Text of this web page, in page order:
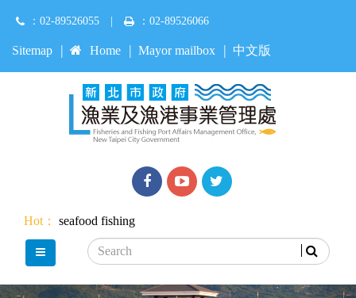
content
：02-89526055 ：02-89526066
:::
Sitemap Home Mayor mailbox 中文版
FacebookyoutubeTwitter
Hot： seafood fishing
main menu Search